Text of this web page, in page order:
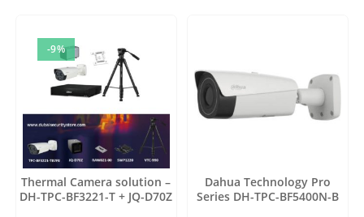
-9%
Thermal Camera solution –
DH-TPC-BF3221-T + JQ-D70Z
Dahua Technology Pro
Series DH-TPC-BF5400N-B